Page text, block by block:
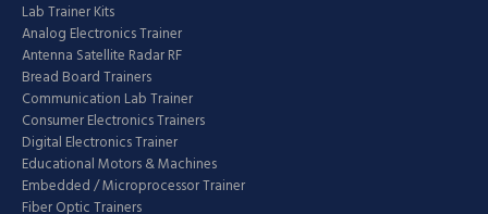
Lab Trainer Kits
Analog Electronics Trainer
Antenna Satellite Radar RF
Bread Board Trainers
Communication Lab Trainer
Consumer Electronics Trainers
Digital Electronics Trainer
Educational Motors & Machines
Embedded / Microprocessor Trainer
Fiber Optic Trainers